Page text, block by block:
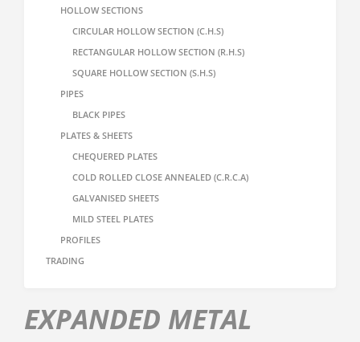
HOLLOW SECTIONS
CIRCULAR HOLLOW SECTION (C.H.S)
RECTANGULAR HOLLOW SECTION (R.H.S)
SQUARE HOLLOW SECTION (S.H.S)
PIPES
BLACK PIPES
PLATES & SHEETS
CHEQUERED PLATES
COLD ROLLED CLOSE ANNEALED (C.R.C.A)
GALVANISED SHEETS
MILD STEEL PLATES
PROFILES
TRADING
EXPANDED METAL